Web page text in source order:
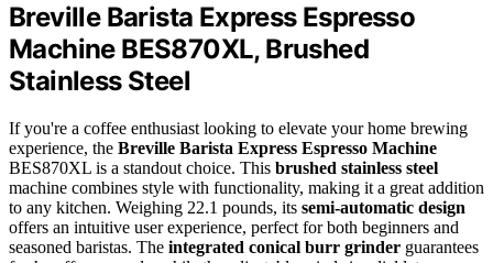
Breville Barista Express Espresso
Machine BES870XL, Brushed
Stainless Steel
If you're a coffee enthusiast looking to elevate your home brewing
experience, the Breville Barista Express Espresso Machine
BES870XL is a standout choice. This brushed stainless steel
machine combines style with functionality, making it a great addition
to any kitchen. Weighing 22.1 pounds, its semi-automatic design
offers an intuitive user experience, perfect for both beginners and
seasoned baristas. The integrated conical burr grinder guarantees